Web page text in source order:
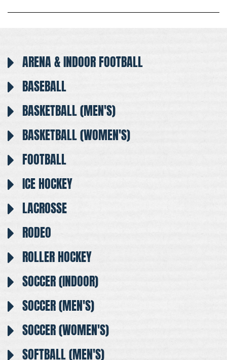
ARENA & INDOOR FOOTBALL
BASEBALL
BASKETBALL (MEN'S)
BASKETBALL (WOMEN'S)
FOOTBALL
ICE HOCKEY
LACROSSE
RODEO
ROLLER HOCKEY
SOCCER (INDOOR)
SOCCER (MEN'S)
SOCCER (WOMEN'S)
SOFTBALL (MEN'S)